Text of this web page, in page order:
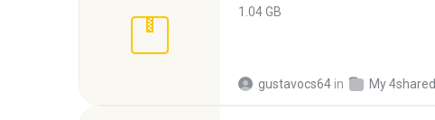
1.04 GB
gustavocs64 in My 4shared